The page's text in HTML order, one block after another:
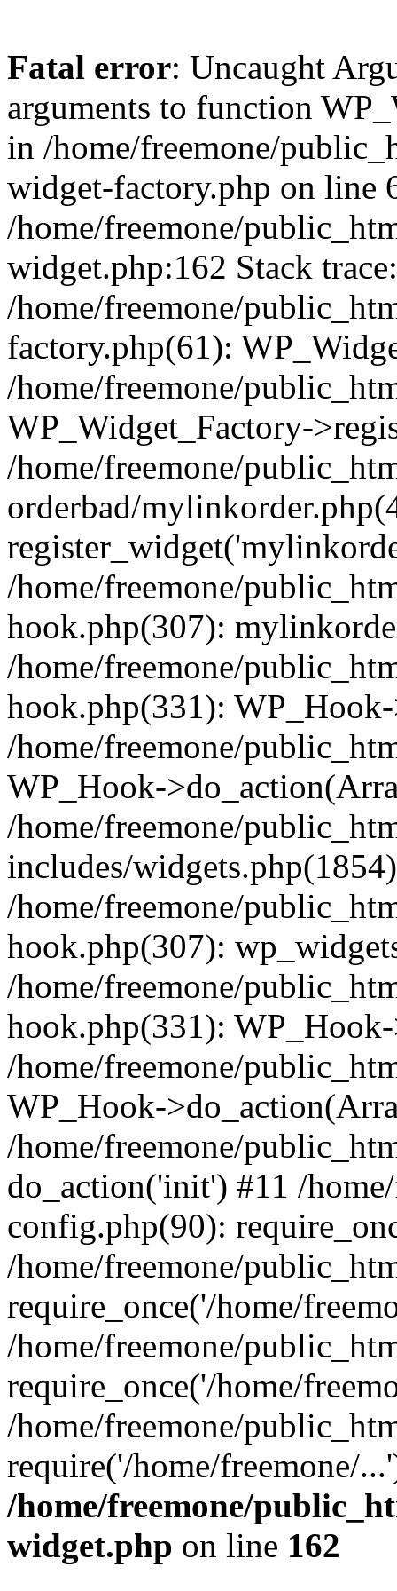
Fatal error: Uncaught
arguments to function
in /home/freemone/
widget-factory.php on line
/home/freemone/
widget.php:162 Stack
/home/freemone/
factory.php(61):
/home/freemone/
WP_Widget_Factory-
/home/freemone/
orderbad/
/home/freemone/
hook.php(307):
/home/freemone/
hook.php(331):
/home/freemone/
WP_Hook-
/home/freemone/
includes/
/home/freemone/
hook.php(307):
/home/freemone/
hook.php(331):
/home/freemone/
WP_Hook-
/home/freemone/
do_action('init') #11 /
config.php(90):
/home/freemone/
require_once('/home/
/home/freemone/
require_once('/home/
/home/freemone/
require('/home/freemone/
/home/freemone/
widget.php on line 162